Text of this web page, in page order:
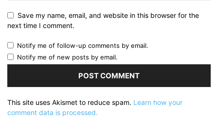
Save my name, email, and website in this browser for the
next time I comment.
Notify me of follow-up comments by email.
Notify me of new posts by email.
This site uses Akismet to reduce spam. Learn how your
comment data is processed.